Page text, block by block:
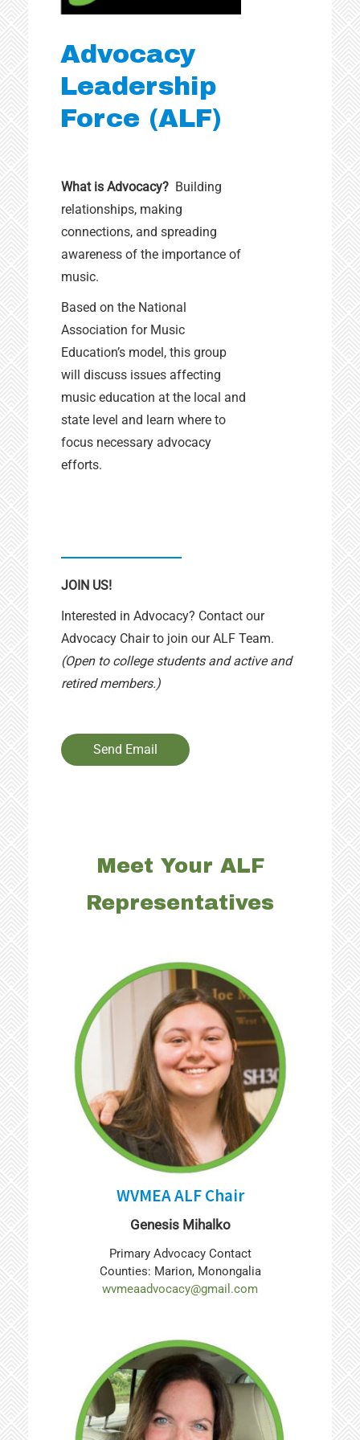
Advocacy
Leadership
Force (ALF)
What is Advocacy? Building
relationships, making
connections, and spreading
awareness of the importance of
music.
Based on the National
Association for Music
Education’s model, this group
will discuss issues affecting
music education at the local and
state level and learn where to
focus necessary advocacy
efforts.
JOIN US!
Interested in Advocacy? Contact our
Advocacy Chair to join our ALF Team.
(Open to college students and active and
retired members.)
Send Email
Meet Your ALF
Representatives
WVMEA ALF Chair
Genesis Mihalko
Primary Advocacy Contact
Counties: Marion, Monongalia
wvmeaadvocacy@gmail.com